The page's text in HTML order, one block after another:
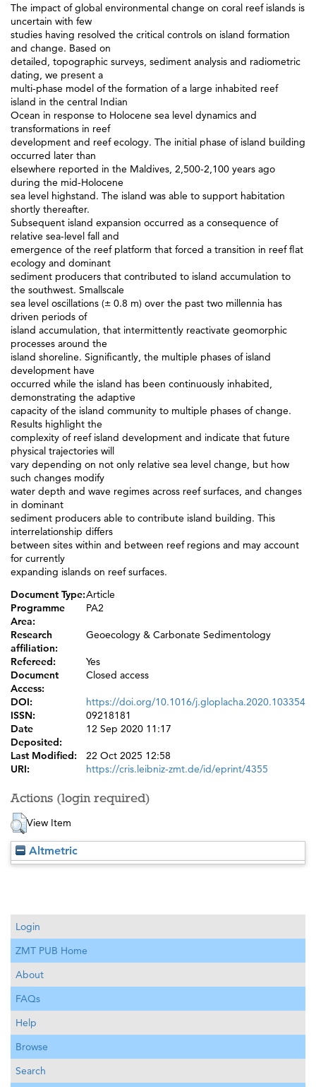
The impact of global environmental change on coral reef islands is
uncertain with few
studies having resolved the critical controls on island formation
and change. Based on
detailed, topographic surveys, sediment analysis and radiometric
dating, we present a
multi-phase model of the formation of a large inhabited reef
island in the central Indian
Ocean in response to Holocene sea level dynamics and
transformations in reef
development and reef ecology. The initial phase of island building
occurred later than
elsewhere reported in the Maldives, 2,500-2,100 years ago
during the mid-Holocene
sea level highstand. The island was able to support habitation
shortly thereafter.
Subsequent island expansion occurred as a consequence of
relative sea-level fall and
emergence of the reef platform that forced a transition in reef flat
ecology and dominant
sediment producers that contributed to island accumulation to
the southwest. Smallscale
sea level oscillations (± 0.8 m) over the past two millennia has
driven periods of
island accumulation, that intermittently reactivate geomorphic
processes around the
island shoreline. Significantly, the multiple phases of island
development have
occurred while the island has been continuously inhabited,
demonstrating the adaptive
capacity of the island community to multiple phases of change.
Results highlight the
complexity of reef island development and indicate that future
physical trajectories will
vary depending on not only relative sea level change, but how
such changes modify
water depth and wave regimes across reef surfaces, and changes
in dominant
sediment producers able to contribute island building. This
interrelationship differs
between sites within and between reef regions and may account
for currently
expanding islands on reef surfaces.
Document Type:Article
Programme
Area:
PA2
Research
affiliation:
Geoecology & Carbonate Sedimentology
Refereed:
Yes
Document
Access:
Closed access
DOI:
https://doi.org/10.1016/j.gloplacha.2020.103354
ISSN:
09218181
Date
Deposited:
12 Sep 2020 11:17
Last Modified:
22 Oct 2025 12:58
URI:
https://cris.leibniz-zmt.de/id/eprint/4355
Actions (login required)
View Item
Altmetric
Login
ZMT PUB Home
About
FAQs
Help
Browse
Search